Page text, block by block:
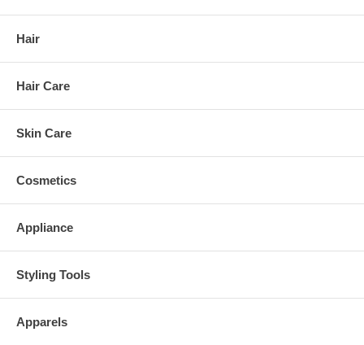
Hair
Hair Care
Skin Care
Cosmetics
Appliance
Styling Tools
Apparels